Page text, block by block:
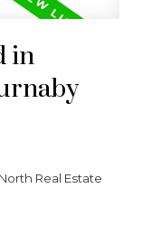
in
Real Estate